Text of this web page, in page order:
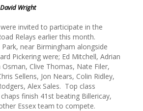
Wright
invited to participate in the
Relays earlier this month.
near Birmingham alongside
Pickering were; Ed Mitchell, Adrian
Clive Thomas, Nate Filer,
Sellens, Jon Nears, Colin Ridley,
Alex Sales. Top class
finish 41st beating Billericay,
Essex team to compete.